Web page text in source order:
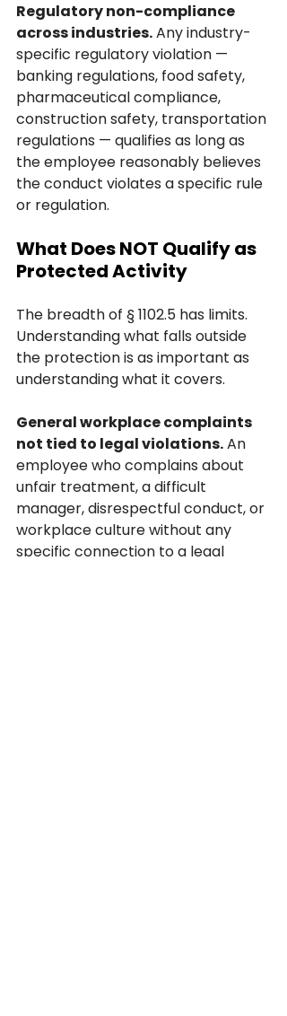
Regulatory non-compliance
across industries. Any industry-
specific regulatory violation —
banking regulations, food safety,
pharmaceutical compliance,
construction safety, transportation
regulations — qualifies as long as
the employee reasonably believes
the conduct violates a specific rule
or regulation.
What Does NOT Qualify as
Protected Activity
The breadth of § 1102.5 has limits.
Understanding what falls outside
the protection is as important as
understanding what it covers.
General workplace complaints
not tied to legal violations. An
employee who complains about
unfair treatment, a difficult
manager, disrespectful conduct, or
workplace culture without any
specific connection to a legal